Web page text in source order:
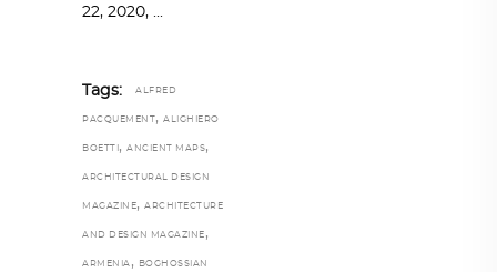
22, 2020,
Tags: ALFRED
PACQUEMENT , ALIGHIERO
BOETTI , ANCIENT MAPS,
ARCHITECTURAL DESIGN
MAGAZINE, ARCHITECTURE
AND DESIGN MAGAZINE ,
ARMENIA , BOGHOSSIAN